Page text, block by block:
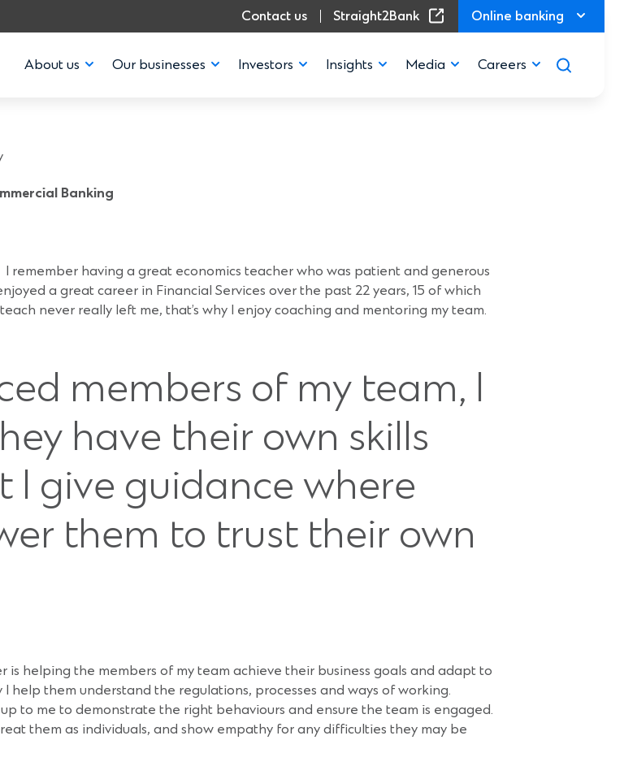
Contact us Straight2Bank
(Opens in a new window)Online banking
About us Our businesses Investors Insights Media Careers
story
Banking
remember having a great economics teacher who was patient and generous
a great career in Financial Services over the past 22 years, 15 of which
never really left me, that’s why I enjoy coaching and mentoring my team.
members of my team, I
have their own skills
I give guidance where
them to trust their own
helping the members of my team achieve their business goals and adapt to
help them understand the regulations, processes and ways of working.
to me to demonstrate the right behaviours and ensure the team is engaged.
them as individuals, and show empathy for any difficulties they may be